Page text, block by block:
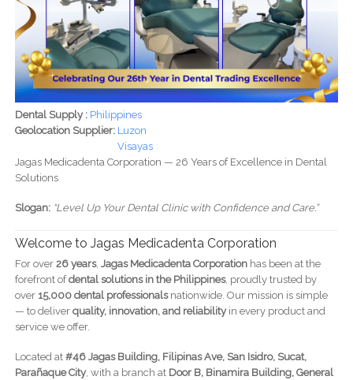
Dental Supply : Philippines
Geolocation Supplier: Luzon
Visayas
Jagas Medicadenta Corporation — 26 Years of Excellence in Dental
Solutions
Slogan: “Level Up Your Dental Clinic with Confidence and Care.”
Welcome to Jagas Medicadenta Corporation
For over 26 years, Jagas Medicadenta Corporationhas been at the
forefront ofdental solutions in the Philippines, proudly trusted by
over 15,000 dental professionalsnationwide. Our mission is simple
— to deliver quality, innovation, and reliabilityin every product and
service we offer.
Located at #46 Jagas Building, Filipinas Ave, San Isidro, Sucat,
Parañaque City, with a branch at Door B, Binamira Building, General